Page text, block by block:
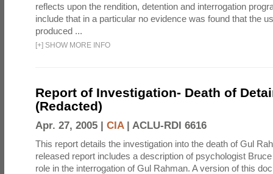
reflects upon the rendition, detention and interrogation
include that in a particular no evidence was found that the
produced ...
[+] SHOW MORE INFO
Report of Investigation- Death of
(Redacted)
Apr. 27, 2005 | CIA| ACLU-RDI 6616
This report details the investigation into the death of Gul
released report includes a description of psychologist
role in the interrogation of Gul Rahman. A version of this